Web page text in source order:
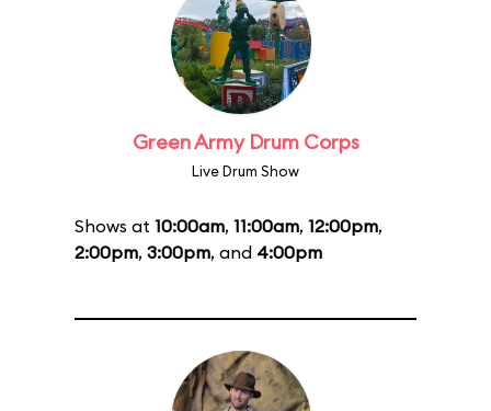
Green Army Drum Corps
Live Drum Show
Shows at 10:00am, 11:00am, 12:00pm,
2:00pm, 3:00pm, and 4:00pm